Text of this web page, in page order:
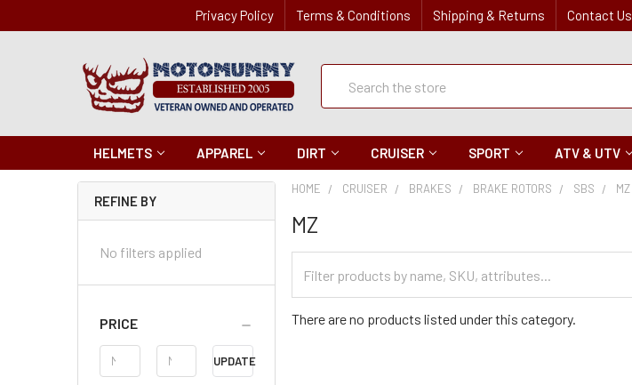
Privacy Policy Terms & Conditions Shipping & Returns Contact Us
Quick
Search
HELMETS APPAREL DIRT CRUISER SPORT ATV & UTV
REFINE BY
No filters applied
PRICE
Price
Range
UPDATE
HOME CRUISER BRAKES BRAKE ROTORS SBS MZ
MZ
Categories
There are no products listed under this category.